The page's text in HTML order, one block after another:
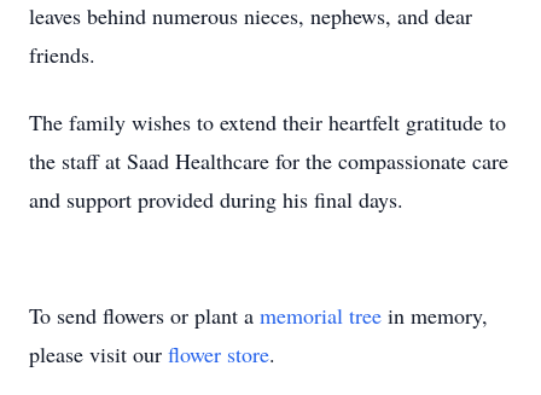
leaves behind numerous nieces, nephews, and dear
friends.
The family wishes to extend their heartfelt gratitude to
the staff at Saad Healthcare for the compassionate care
and support provided during his final days.
To send flowers or plant a memorial tree in memory,
please visit our flower store.